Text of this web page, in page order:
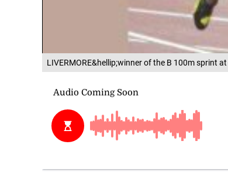
LIVERMORE&hellip;winner of the B 100m sprint